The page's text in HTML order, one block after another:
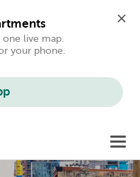
one live map.
your phone.